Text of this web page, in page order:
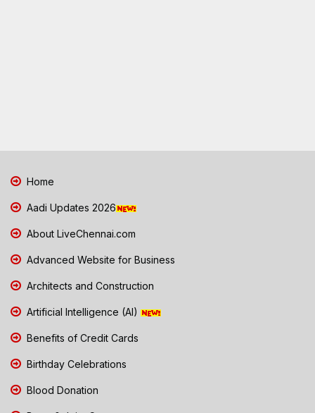
Home
Aadi Updates 2026
About LiveChennai.com
Advanced Website for Business
Architects and Construction
Artificial Intelligence (AI)
Benefits of Credit Cards
Birthday Celebrations
Blood Donation